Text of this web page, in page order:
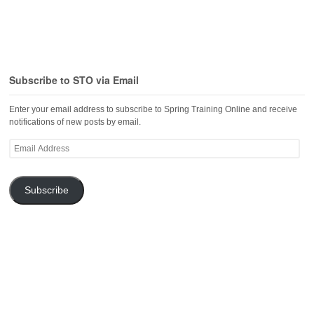
Subscribe to STO via Email
Enter your email address to subscribe to Spring Training Online and receive
notifications of new posts by email.
Email
Subscribe